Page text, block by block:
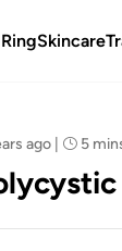
Skincare
ago 5